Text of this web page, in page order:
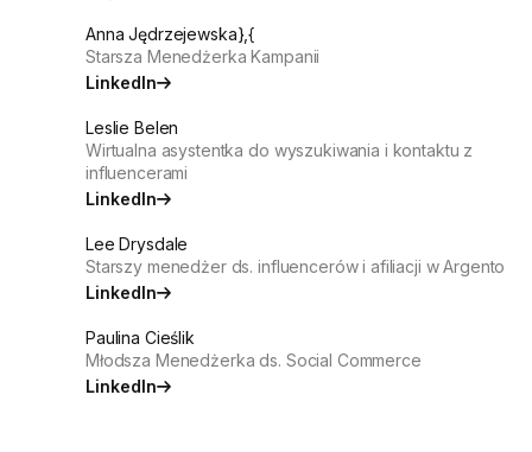
Anna Jędrzejewska},{
Starsza Menedżerka Kampanii
LinkedIn
Leslie Belen
Wirtualna asystentka do wyszukiwania i kontaktu z
influencerami
LinkedIn
Lee Drysdale
Starszy menedżer ds. influencerów i afiliacji w Argento
LinkedIn
Paulina Cieślik
Młodsza Menedżerka ds. Social Commerce
LinkedIn